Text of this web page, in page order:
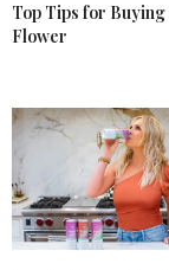
Top Tips for Buying
Flower